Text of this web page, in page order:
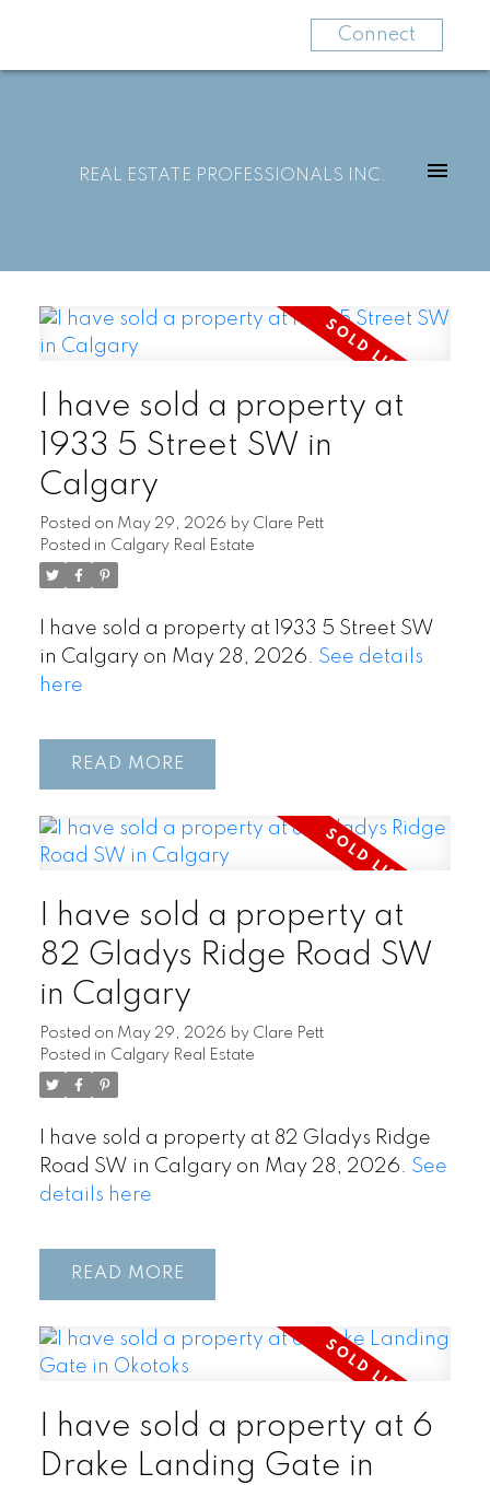
Connect
REAL ESTATE PROFESSIONALS INC.
I have sold a property at
1933 5 Street SW in
Calgary
Posted on May 29, 2026 by Clare Pett
Posted in Calgary Real Estate
I have sold a property at 1933 5 Street SW
in Calgary on May 28, 2026. See details
here
READ
I have sold a property at
82 Gladys Ridge Road SW
in Calgary
Posted on May 29, 2026 by Clare Pett
Posted in Calgary Real Estate
I have sold a property at 82 Gladys Ridge
Road SW in Calgary on May 28, 2026. See
details here
READ
I have sold a property at 6
Drake Landing Gate in